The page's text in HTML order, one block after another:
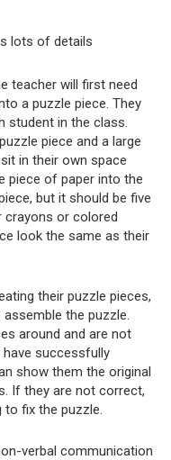
lots of details
teacher will first need
a puzzle piece. They
student in the class.
piece and a large
in their own space
piece of paper into the
but it should be five
crayons or colored
look the same as their
their puzzle pieces,
the puzzle.
around and are not
have successfully
show them the original
If they are not correct,
to fix the puzzle.
verbal communication